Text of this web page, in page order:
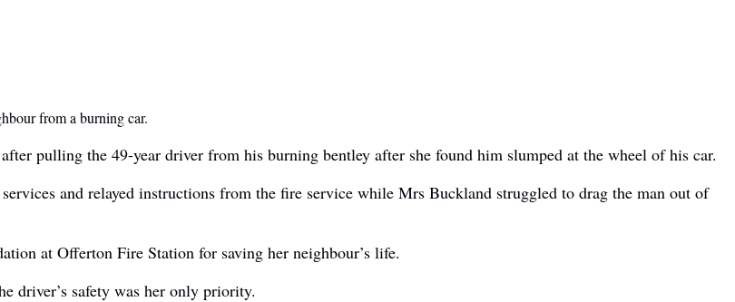
from a burning car.
pulling the 49-year driver from his burning bentley after she found him slumped at the wheel of his car.
and relayed instructions from the fire service while Mrs Buckland struggled to drag the man out of
at Offerton Fire Station for saving her neighbour’s life.
driver’s safety was her only priority.